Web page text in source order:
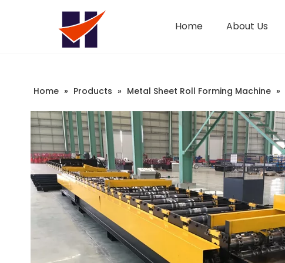
Home About Us
Home » Products » Metal Sheet Roll Forming Machine »